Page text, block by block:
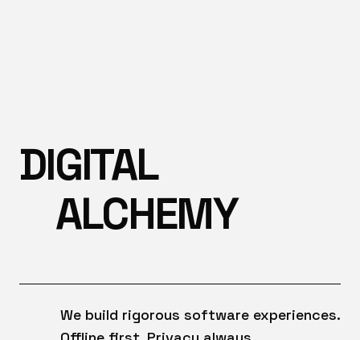
DIGITAL
ALCHEMY
We build rigorous software experiences.